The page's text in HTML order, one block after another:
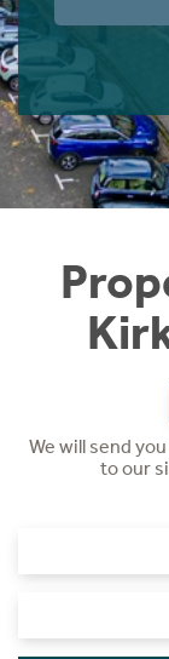
We will send
to our
Instant Rental
Students
Short Term Let
Rettie
Think
Home Buying
LBTT Calculator